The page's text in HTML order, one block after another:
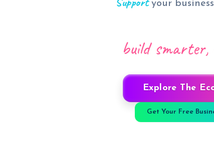
your
build
Explore The
Get Your Free